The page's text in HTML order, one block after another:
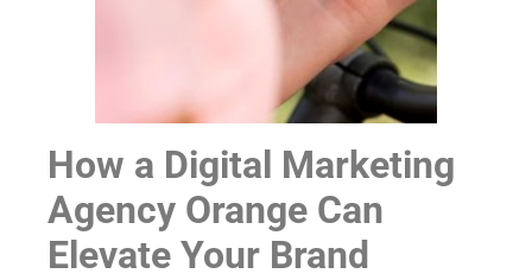
How a Digital Marketing
Agency Orange Can
Elevate Your Brand